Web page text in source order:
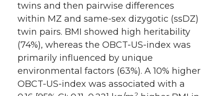
twins and then pairwise differences
within MZ and same-sex dizygotic (ssDZ)
twin pairs. BMI showed high heritability
(74%), whereas the OBCT-US-index was
primarily influenced by unique
environmental factors (63%). A 10% higher
OBCT-US-index was associated with a
2